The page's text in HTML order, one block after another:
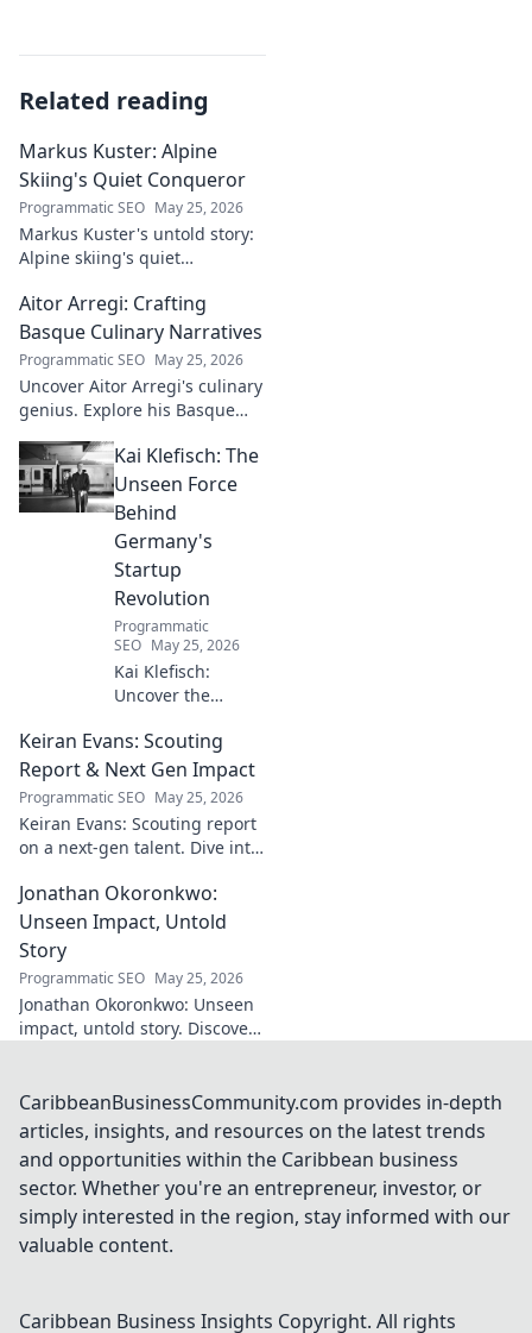
Related reading
Markus Kuster: Alpine
Skiing's Quiet Conqueror
Programmatic SEO May 25, 2026
Markus Kuster's untold story:
Alpine skiing's quiet
journey of a humble
champion. Click to read!
Aitor Arregi: Crafting
Basque Culinary Narratives
Programmatic SEO May 25, 2026
Uncover Aitor Arregi's culinary
genius. Explore his Basque
the stories behind his
Michelin-starred creations.
Kai Klefisch: The
Unseen Force
Behind
Germany's
Startup
Revolution
Programmatic
SEO May 25, 2026
Kai Klefisch:
Uncover the
behind Germany's
startup revolution.
His quiet influence
is shaping the
future. Click to
reveal the
mastermind!
Keiran Evans: Scouting
Report & Next Gen Impact
Programmatic SEO May 25, 2026
Keiran Evans: Scouting report
on a next-gen talent. Dive into
future impact.
Jonathan Okoronkwo:
Unseen Impact, Untold
Story
Programmatic SEO May 25, 2026
Jonathan Okoronkwo: Unseen
impact, untold story. Discover
compelling journey.
CaribbeanBusinessCommunity.com provides in-depth
articles, insights, and resources on the latest trends
and opportunities within the Caribbean business
sector. Whether you're an entrepreneur, investor, or
simply interested in the region, stay informed with our
valuable content.
Caribbean Business Insights Copyright. All rights